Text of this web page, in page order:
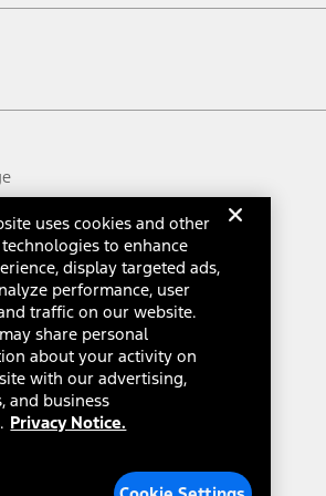
Log In
Access
uses cookies and other
to enhance
display targeted ads,
performance, user
traffic on our website.
share personal
about your activity on
with our advertising,
and business
Privacy Notice.